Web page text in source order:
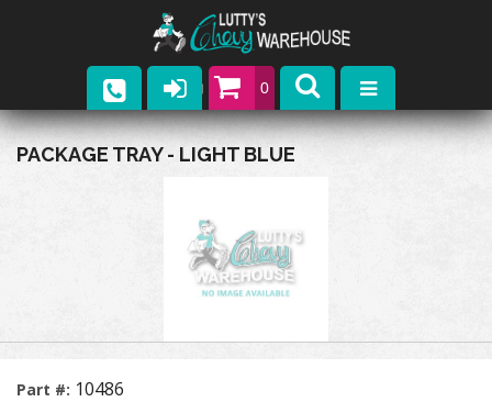
0
Parts
Contact
PACKAGE TRAY - LIGHT BLUE
Part #: 10486